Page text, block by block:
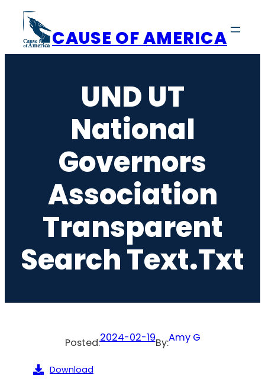
content
CAUSE OF AMERICA
UND UT
National
Governors
Association
Transparent
Search Text.txt
Posted:2024-02-19By:Amy G
Download